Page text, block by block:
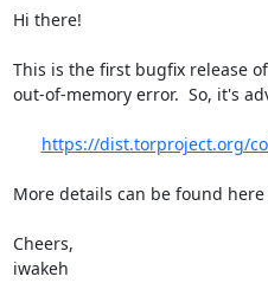
Hi there!
This is the first bugfix release
out-of-memory error.  So, it's
https://dist.torproject.org/
More details can be found here
Cheers,
iwakeh